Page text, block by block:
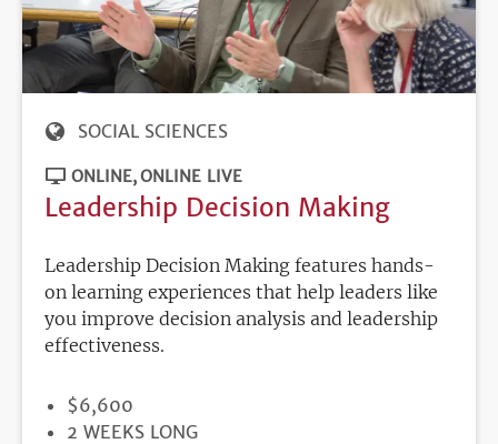
SOCIAL SCIENCES
ONLINE ONLINE LIVE
Leadership Decision Making
Leadership Decision Making features hands-
on learning experiences that help leaders like
you improve decision analysis and leadership
effectiveness.
PRICE
$6,600
DURATION
2 WEEKS LONG